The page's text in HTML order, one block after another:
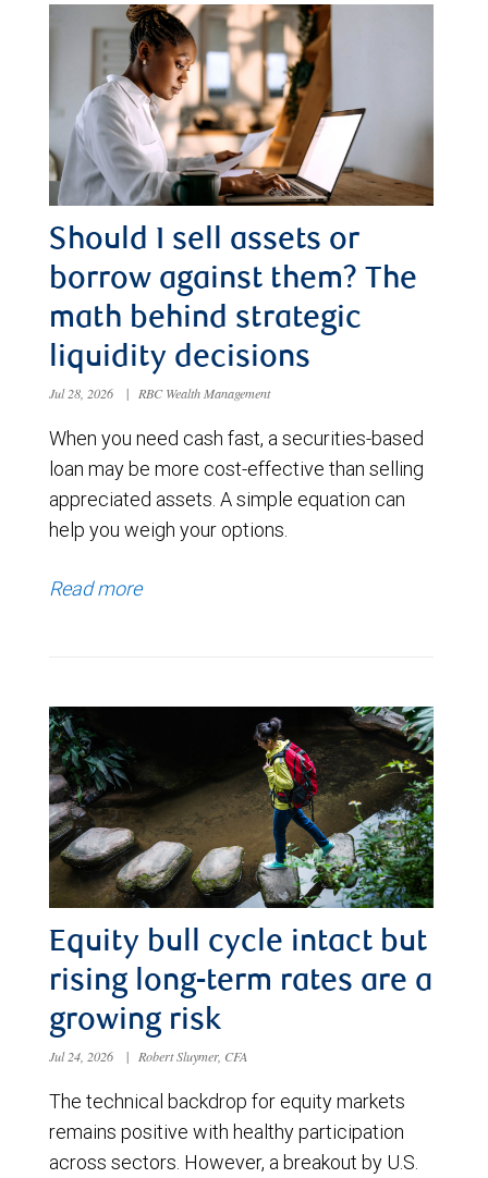
Should I sell assets or
borrow against them? The
math behind strategic
liquidity decisions
Jul 28, 2026 | RBC Wealth Management
When you need cash fast, a securities-based
loan may be more cost-effective than selling
appreciated assets. A simple equation can
help you weigh your options.
Read more
Equity bull cycle intact but
rising long-term rates are a
growing risk
Jul 24, 2026 | Robert Sluymer, CFA
The technical backdrop for equity markets
remains positive with healthy participation
across sectors. However, a breakout by U.S.